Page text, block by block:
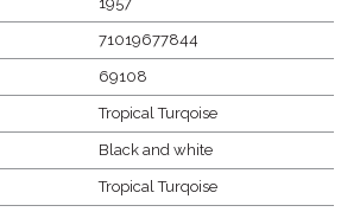
71019677844
69108
Tropical Turqoise
Black and white
Tropical Turqoise